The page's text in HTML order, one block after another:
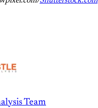
Team